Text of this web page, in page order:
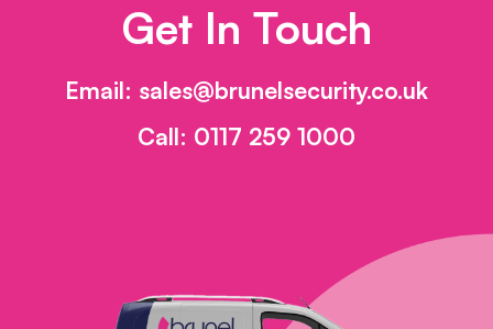
Get In Touch
Email: sales@brunelsecurity.co.uk
Call: 0117 259 1000